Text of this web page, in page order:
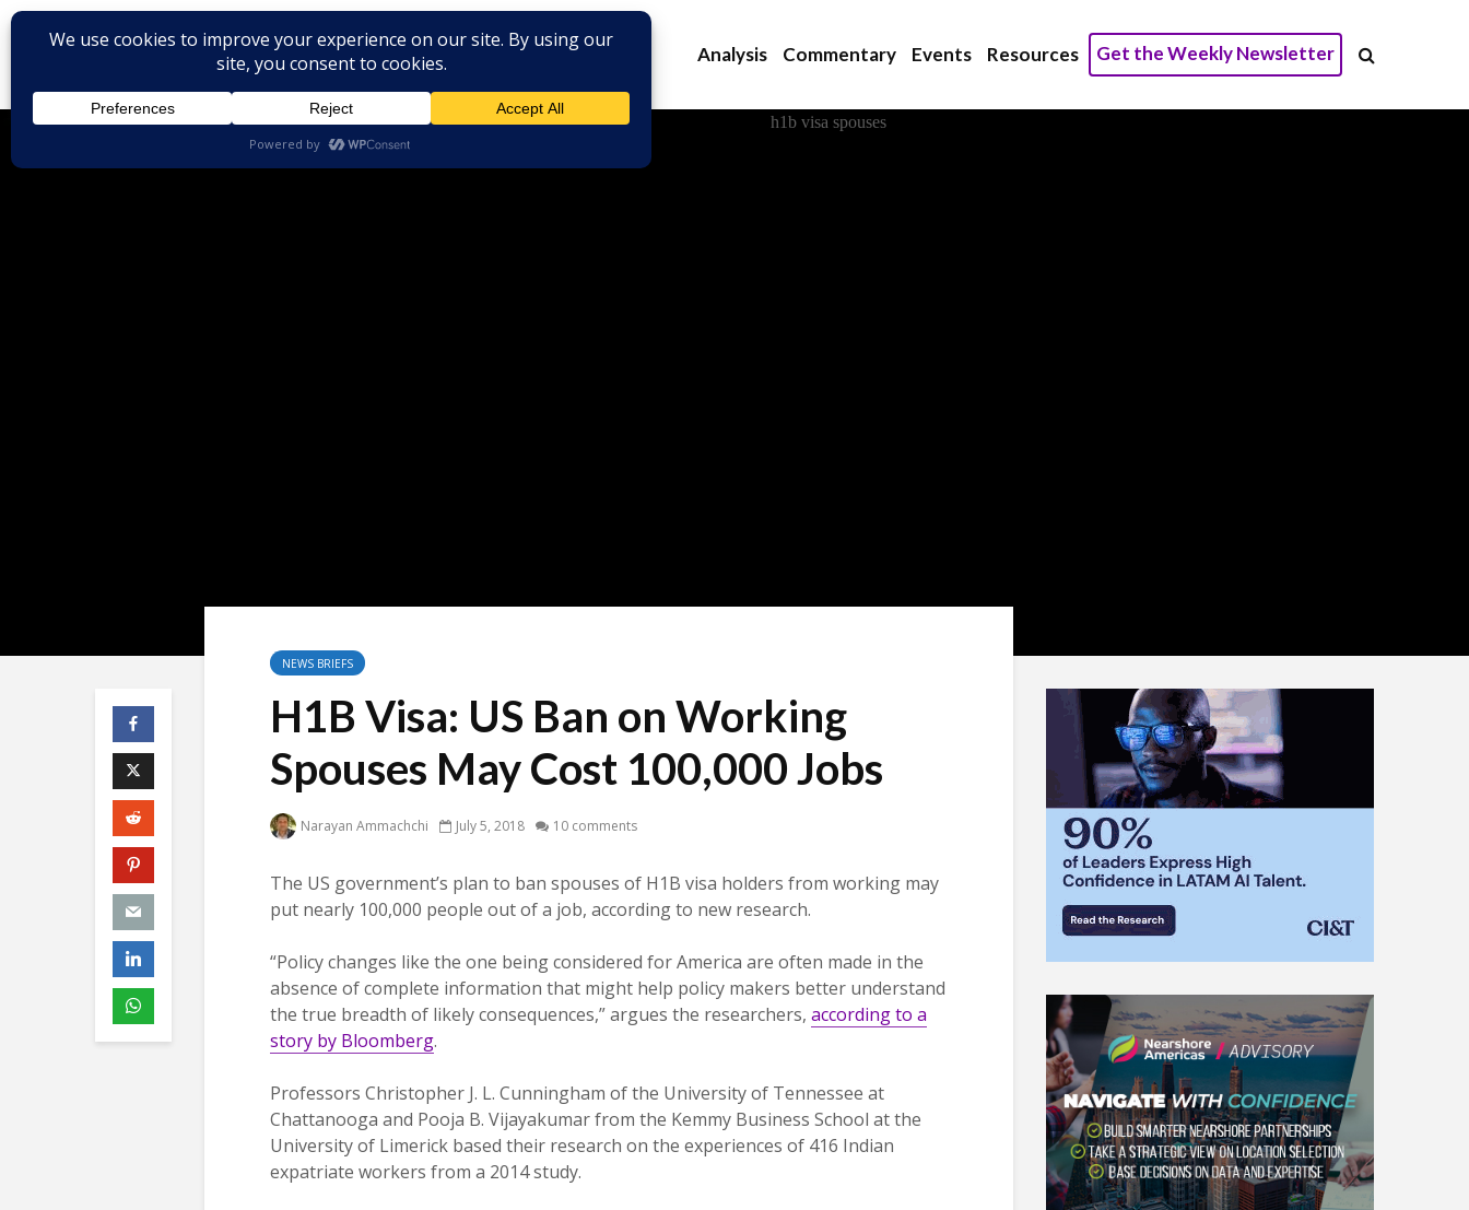
Analysis Commentary Events Resources Get the Weekly Newsletter
NEWS BRIEFS
H1B Visa: US Ban on Working
Spouses May Cost 100,000 Jobs
Narayan Ammachchi July 5, 2018 10 comments
The US government’s plan to ban spouses of H1B visa holders from working may
put nearly 100,000 people out of a job, according to new research.
“Policy changes like the one being considered for America are often made in the
absence of complete information that might help policy makers better understand
the true breadth of likely consequences,” argues the researchers, according to a
story by Bloomberg.
Professors Christopher J. L. Cunningham of the University of Tennessee at
Chattanooga and Pooja B. Vijayakumar from the Kemmy Business School at the
University of Limerick based their research on the experiences of 416 Indian
expatriate workers from a 2014 study.